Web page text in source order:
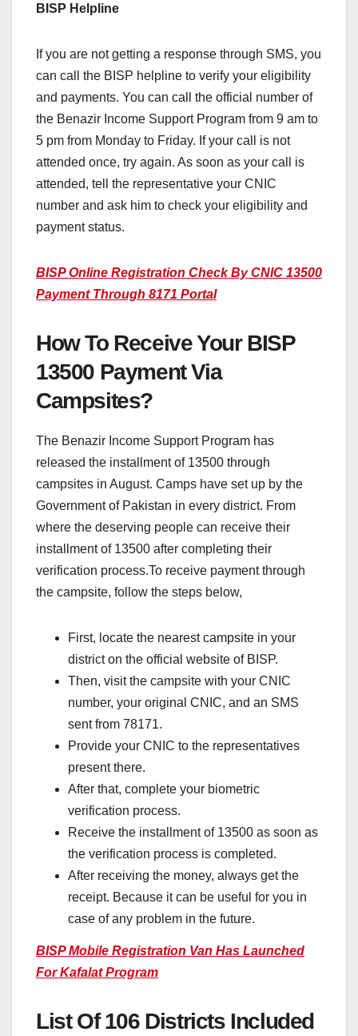
BISP Helpline
If you are not getting a response through SMS, you
can call the BISP helpline to verify your eligibility
and payments. You can call the official number of
the Benazir Income Support Program from 9 am to
5 pm from Monday to Friday. If your call is not
attended once, try again. As soon as your call is
attended, tell the representative your CNIC
number and ask him to check your eligibility and
payment status.
BISP Online Registration Check By CNIC 13500
Payment Through 8171 Portal
How To Receive Your BISP
13500 Payment Via
Campsites?
The Benazir Income Support Program has
released the installment of 13500 through
campsites in August. Camps have set up by the
Government of Pakistan in every district. From
where the deserving people can receive their
installment of 13500 after completing their
verification process.To receive payment through
the campsite, follow the steps below,
First, locate the nearest campsite in your
district on the official website of BISP.
Then, visit the campsite with your CNIC
number, your original CNIC, and an SMS
sent from 78171.
Provide your CNIC to the representatives
present there.
After that, complete your biometric
verification process.
Receive the installment of 13500 as soon as
the verification process is completed.
After receiving the money, always get the
receipt. Because it can be useful for you in
case of any problem in the future.
BISP Mobile Registration Van Has Launched
For Kafalat Program
List Of 106 Districts Included